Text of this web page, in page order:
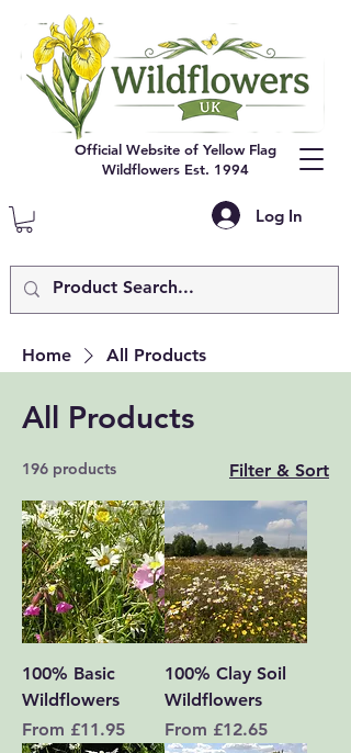
Log In
Official Website of Yellow Flag
Wildflowers Est. 1994
Home All Products
All Products
196 products Filter & Sort
100% Basic
Wildflowers
From £11.95
Sale Price
100% Clay Soil
Wildflowers
From £12.65
Sale Price